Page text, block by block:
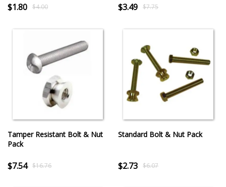
$1.80 $4.00 $3.49 $7.75
Tamper Resistant Bolt & Nut
Pack
$7.54 $16.76
Standard Bolt & Nut Pack
$2.73 $6.07